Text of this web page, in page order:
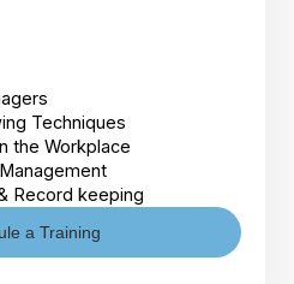
Techniques
the Workplace
Record keeping
a Training